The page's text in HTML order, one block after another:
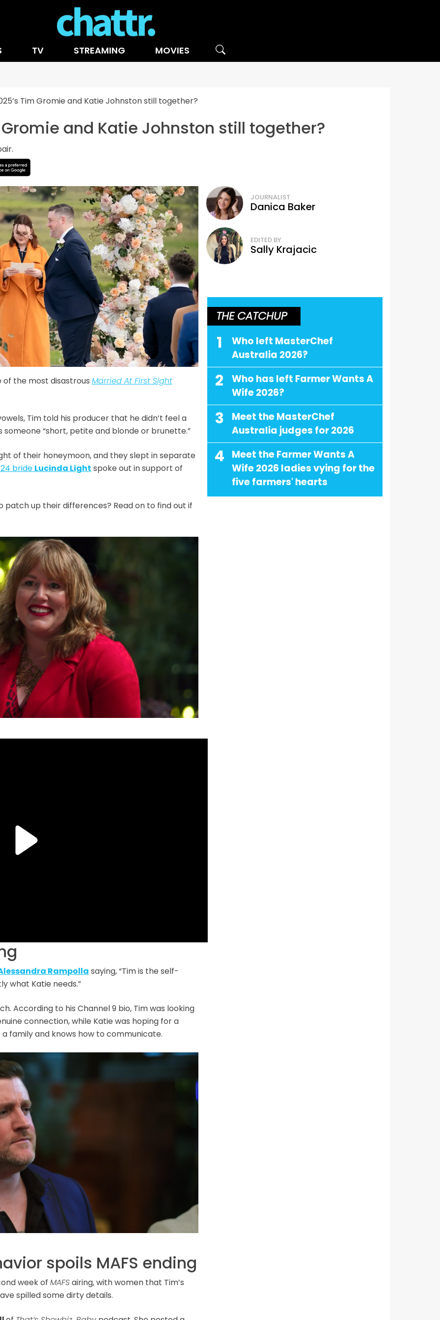
TV STREAMING MOVIES
Tim Gromie and Katie Johnston still together?
Gromie and Katie Johnston still together?
the most disastrous Married At First Sight
Tim told his producer that he didn’t feel a
“short, petite and blonde or brunette.”
of their honeymoon, and they slept in separate
bride Lucinda Light spoke out in support of
up their differences? Read on to find out if
Rampolla saying, “Tim is the self-
what Katie needs.”
According to his Channel 9 bio, Tim was looking
connection, while Katie was hoping for a
family and knows how to communicate.
spoils MAFS ending
week of MAFSairing, with women that Tim’s
spilled some dirty details.
JOURNALIST
Danica Baker
EDITED BY
Sally Krajacic
THE CATCHUP
1
Who left MasterChef
Australia 2026?
2
Who has left Farmer Wants A
Wife 2026?
3
Meet the MasterChef
Australia judges for 2026
4
Meet the Farmer Wants A
Wife 2026 ladies vying for the
five farmers' hearts